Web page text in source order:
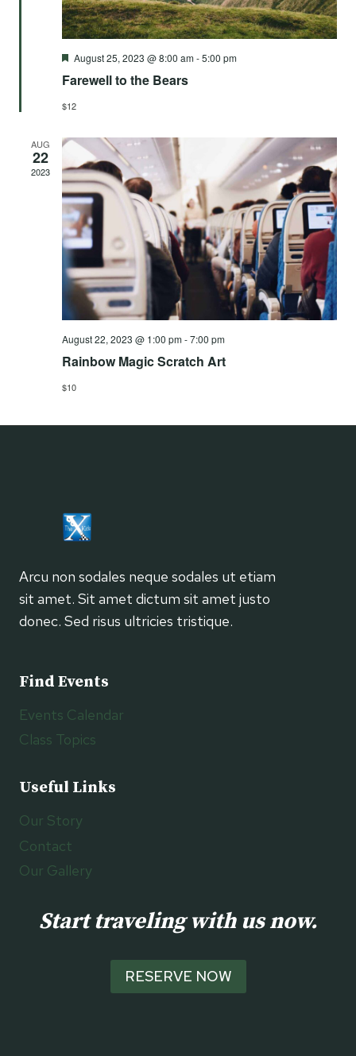
Featured
August 25, 2023 @ 8:00 am-5:00 pm
Farewell to the Bears
$12
AUG
22
2023
August 22, 2023 @ 1:00 pm-7:00 pm
Rainbow Magic Scratch Art
$10
Arcu non sodales neque sodales ut etiam
sit amet. Sit amet dictum sit amet justo
donec. Sed risus ultricies tristique.
Find Events
Events Calendar
Class Topics
Useful Links
Our Story
Contact
Our Gallery
Start traveling with us now.
RESERVE NOW